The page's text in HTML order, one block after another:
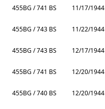
455BG / 741 BS 11/17/1944
455BG / 743 BS 11/22/1944
455BG / 743 BS 12/17/1944
455BG / 741 BS 12/20/1944
455BG / 740 BS 12/20/1944